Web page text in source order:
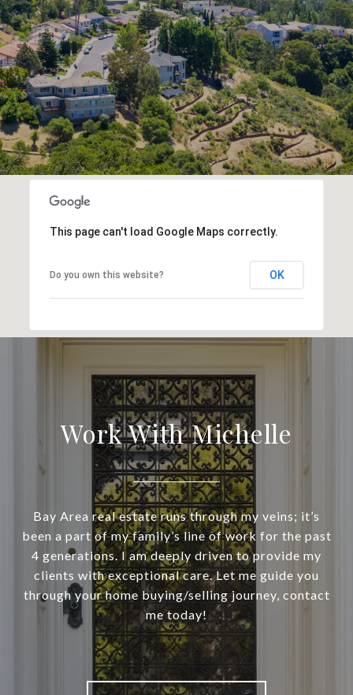
This page can't load Google Maps correctly.
Do you own this website? OK
Work With Michelle
Bay Area real estate runs through my veins; it’s
been a part of my family’s line of work for the past
4 generations. I am deeply driven to provide my
clients with exceptional care. Let me guide you
through your home buying/selling journey, contact
me today!